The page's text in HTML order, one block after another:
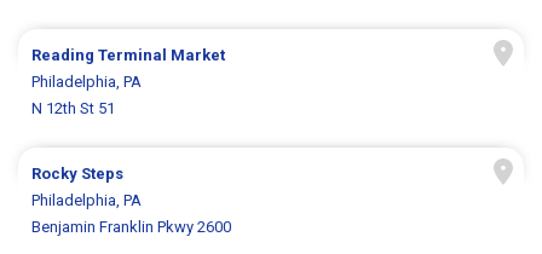
Reading Terminal Market
Philadelphia, PA
N 12th St 51
Rocky Steps
Philadelphia, PA
Benjamin Franklin Pkwy 2600